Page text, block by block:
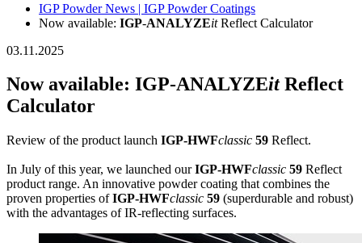
IGP Powder News | IGP Powder Coatings
Now available: IGP-ANALYZEitReflect Calculator
03.11.2025
Now available: IGP-ANALYZEitReflect
Calculator
Review of the product launch IGP-HWFclassic 59 Reflect.
In July of this year, we launched ourIGP-HWFclassic 59 Reflect
product range. An innovative powder coating that combines the
proven properties ofIGP-HWFclassic 59 (superdurable and robust)
with the advantages of IR-reflecting surfaces.